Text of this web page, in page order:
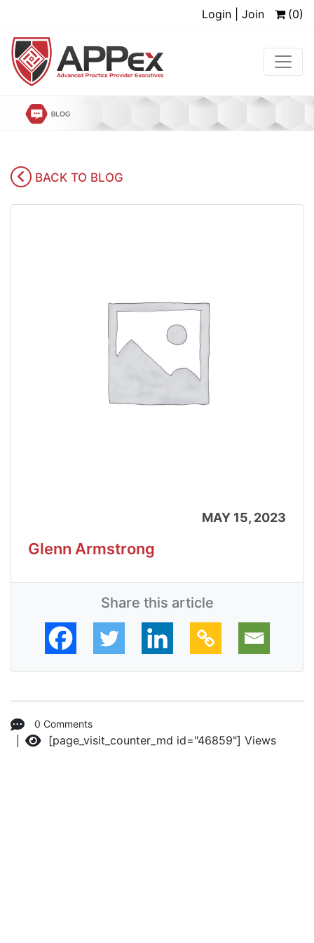
Login | Join (0)
BACK TO BLOG
MAY 15, 2023
Glenn Armstrong
Share this article
0 Comments
Views
[page_visit_counter_md id="46859"]